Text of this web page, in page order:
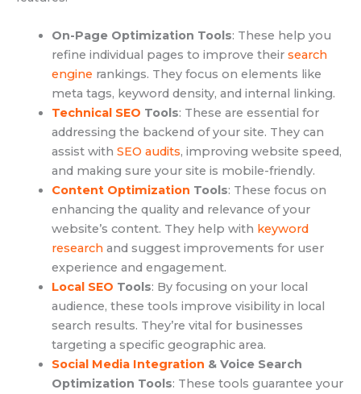
On-Page Optimization Tools: These help you
refine individual pages to improve their search
engine rankings. They focus on elements like
meta tags, keyword density, and internal linking.
Technical SEO Tools: These are essential for
addressing the backend of your site. They can
assist with SEO audits, improving website speed,
and making sure your site is mobile-friendly.
Content Optimization Tools: These focus on
enhancing the quality and relevance of your
website’s content. They help with keyword
researchand suggest improvements for user
experience and engagement.
Local SEO Tools: By focusing on your local
audience, these tools improve visibility in local
search results. They’re vital for businesses
targeting a specific geographic area.
Social Media Integration & Voice Search
Optimization Tools: These tools guarantee your